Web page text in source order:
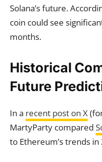
Solana’s future.
coin could see
months.
Historical
Future
In a recent post on X
MartyParty compared
to Ethereum’s trends in